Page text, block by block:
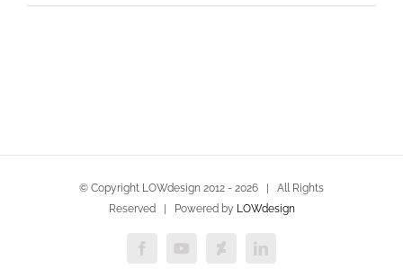
© Copyright LOWdesign 2012 - 2026 | All Rights
Reserved | Powered by LOWdesign
FacebookYouTubeDeviantartLinkedIn